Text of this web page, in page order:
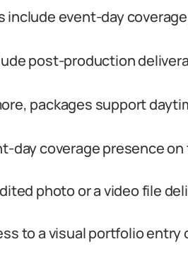
include event-day
post-production
packages support
day coverage presence
photo or a video file
to a visual portfolio entry